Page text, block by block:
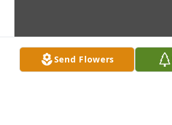
Send Flowers